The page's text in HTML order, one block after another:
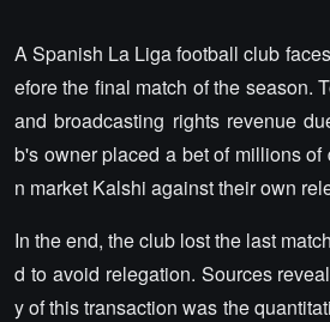
A Spanish La Liga football club
efore the final match of the season.
and broadcasting rights revenue
b's owner placed a bet of millions
n market Kalshi against their own
In the end, the club lost the last
d to avoid relegation. Sources
y of this transaction was the